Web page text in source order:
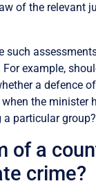
of the relevant
such
example,
a defence
the minister
particular group?
of a
crime?